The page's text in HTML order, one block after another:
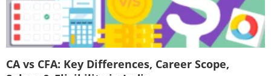
CA vs CFA: Key Differences, Career Scope,